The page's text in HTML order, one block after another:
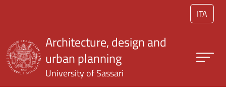
ITA
Architecture, design and
urban planning
University of Sassari